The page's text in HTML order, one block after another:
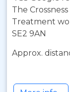
The
Treatment
SE2 9AN
Approx.